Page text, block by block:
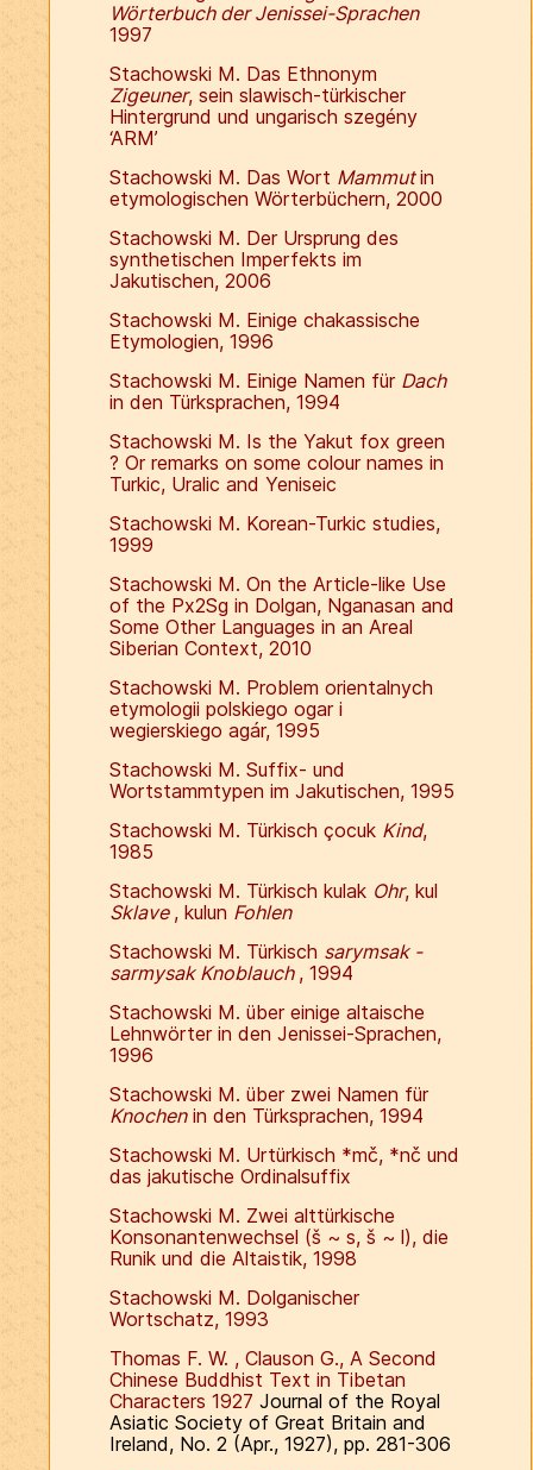
Wörterbuch der Jenissei-Sprachen
1997
Stachowski M. Das Ethnonym
Zigeuner, sein slawisch-türkischer
Hintergrund und ungarisch szegény
‘ARM’
Stachowski M. Das Wort Mammutin
etymologischen Wörterbüchern, 2000
Stachowski M. Der Ursprung des
synthetischen Imperfekts im
Jakutischen, 2006
Stachowski M. Einige chakassische
Etymologien, 1996
Stachowski M. Einige Namen für Dach
in den Türksprachen, 1994
Stachowski M. Is the Yakut fox green
? Or remarks on some colour names in
Turkic, Uralic and Yeniseic
Stachowski M. Korean-Turkic studies,
1999
Stachowski M. On the Article-like Use
of the Px2Sg in Dolgan, Nganasan and
Some Other Languages in an Areal
Siberian Context, 2010
Stachowski M. Problem orientalnych
etymologii polskiego ogar i
wegierskiego agár, 1995
Stachowski M. Suffix- und
Wortstammtypen im Jakutischen, 1995
Stachowski M. Türkisch çocuk Kind,
1985
Stachowski M. Türkisch kulak Ohr, kul
Sklave , kulun Fohlen
Stachowski M. Türkisch sarymsak -
sarmysak Knoblauch , 1994
Stachowski M. über einige altaische
Lehnwörter in den Jenissei-Sprachen,
1996
Stachowski M. über zwei Namen für
Knochenin den Türksprachen, 1994
Stachowski M. Urtürkisch *mč, *nč und
das jakutische Ordinalsuffix
Stachowski M. Zwei alttürkische
Konsonantenwechsel (š ~ s, š ~ l), die
Runik und die Altaistik, 1998
Stachowski M. Dolganischer
Wortschatz, 1993
Thomas F. W. , Clauson G., A Second
Chinese Buddhist Text in Tibetan
Characters 1927 Journal of the Royal
Asiatic Society of Great Britain and
Ireland, No. 2 (Apr., 1927), pp. 281-306